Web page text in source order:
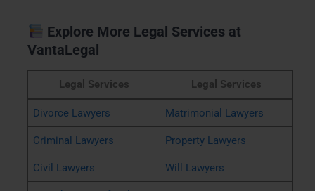
Explore More Legal Services at
VantaLegal
Legal Services Legal Services
Divorce Lawyers Matrimonial Lawyers
Criminal Lawyers Property Lawyers
Civil Lawyers Will Lawyers